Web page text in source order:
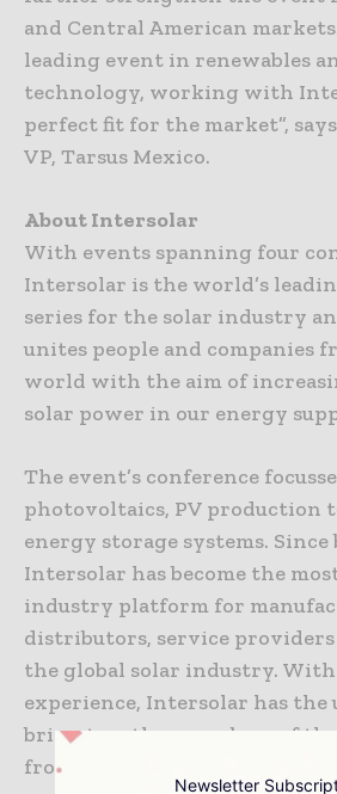
and Central American
leading event in renewables
technology, working with
perfect fit for the market”,
VP, Tarsus Mexico.
About Intersolar
With events spanning four
Intersolar is the world’s
series for the solar industry
unites people and companies
world with the aim of
solar power in our energy
The event’s conference
photovoltaics, PV production
energy storage systems.
Intersolar has become the
industry platform for
distributors, service
the global solar industry. With
experience, Intersolar has
bring together members of
from across the world’s most
Newsletter